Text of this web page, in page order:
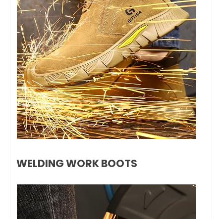
WELDING WORK BOOTS